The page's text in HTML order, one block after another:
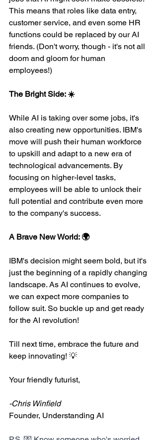
This means that roles like data entry,
customer service, and even some HR
functions could be replaced by our AI
friends. (Don't worry, though - it's not all
doom and gloom for human
employees!)
The Bright Side: ☀️
While AI is taking over some jobs, it's
also creating new opportunities. IBM's
move will push their human workforce
to upskill and adapt to a new era of
technological advancements. By
focusing on higher-level tasks,
employees will be able to unlock their
full potential and contribute even more
to the company's success.
A Brave New World: 🌍
IBM's decision might seem bold, but it's
just the beginning of a rapidly changing
landscape. As AI continues to evolve,
we can expect more companies to
follow suit. So buckle up and get ready
for the AI revolution!
Till next time, embrace the future and
keep innovating! 💡
Your friendly futurist,
-Chris Winfield
Founder, Understanding AI